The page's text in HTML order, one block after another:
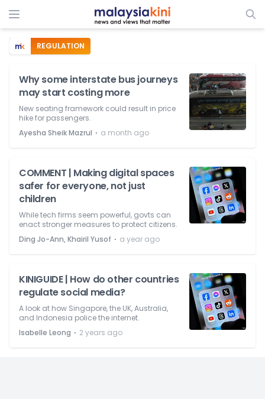
REGULATION
Why some interstate bus journeys
may start costing more
New seating framework could result in price
hike for passengers.
Ayesha Sheik Mazrul ⋅ a month ago
COMMENT | Making digital spaces
safer for everyone, not just
children
While tech firms seem powerful, govts can
enact stronger measures to protect citizens.
Ding Jo-Ann, Khairil Yusof ⋅ a year ago
KINIGUIDE | How do other countries
regulate social media?
A look at how Singapore, the UK, Australia,
and Indonesia police the internet.
Isabelle Leong ⋅ 2 years ago